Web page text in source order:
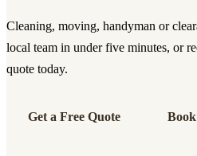
Cleaning, moving, handyman or
local team in under five minutes, or
quote today.
Get a Free Quote